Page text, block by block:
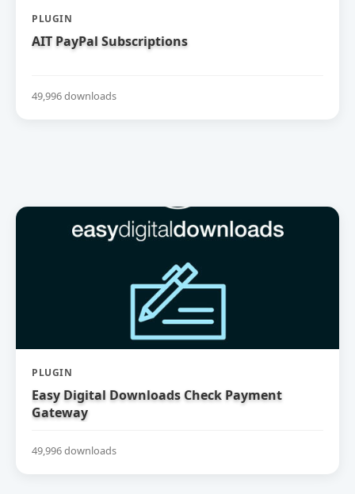
PLUGIN
AIT PayPal Subscriptions
49,996 downloads
PLUGIN
Easy Digital Downloads Check Payment
Gateway
49,996 downloads